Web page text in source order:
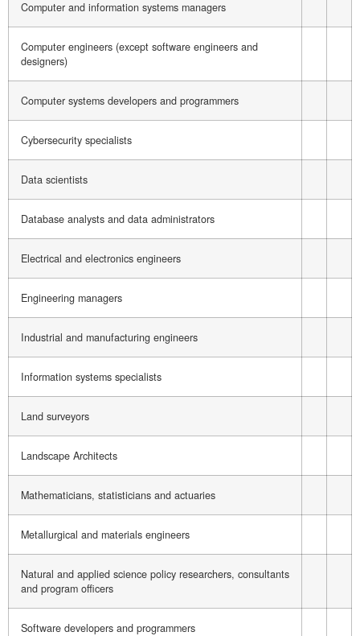
Computer and information systems managers
Computer engineers (except software engineers and
designers)
Computer systems developers and programmers
Cybersecurity specialists
Data scientists
Database analysts and data administrators
Electrical and electronics engineers
Engineering managers
Industrial and manufacturing engineers
Information systems specialists
Land surveyors
Landscape Architects
Mathematicians, statisticians and actuaries
Metallurgical and materials engineers
Natural and applied science policy researchers, consultants
and program officers
Software developers and programmers